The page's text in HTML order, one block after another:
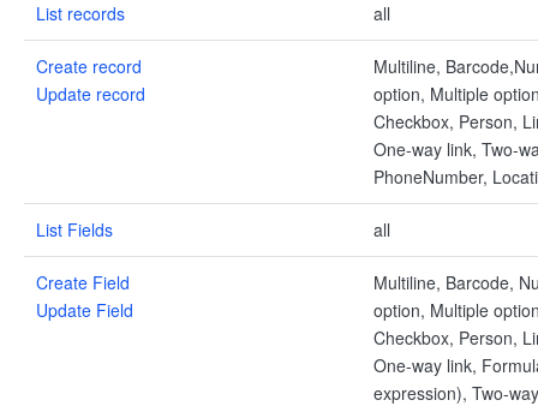
List records all
Create record
Update record
Multiline,
option, Multiple
Checkbox, Person,
One-way link, Two-
PhoneNumber,
List Fields all
Create Field
Update Field
Multiline, Barcode,
option, Multiple
Checkbox, Person,
One-way link,
expression), Two-